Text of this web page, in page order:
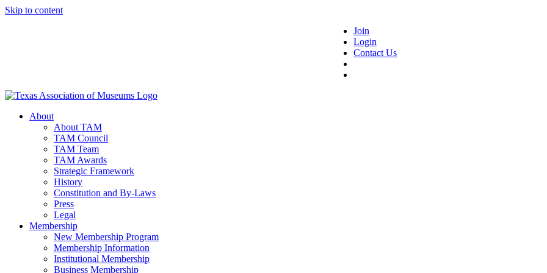
Skip to content
Join
Login
Contact Us
About
About TAM
TAM Council
TAM Team
TAM Awards
Strategic Framework
History
Constitution and By-Laws
Press
Legal
Membership
New Membership Program
Membership Information
Institutional Membership
Business Membership